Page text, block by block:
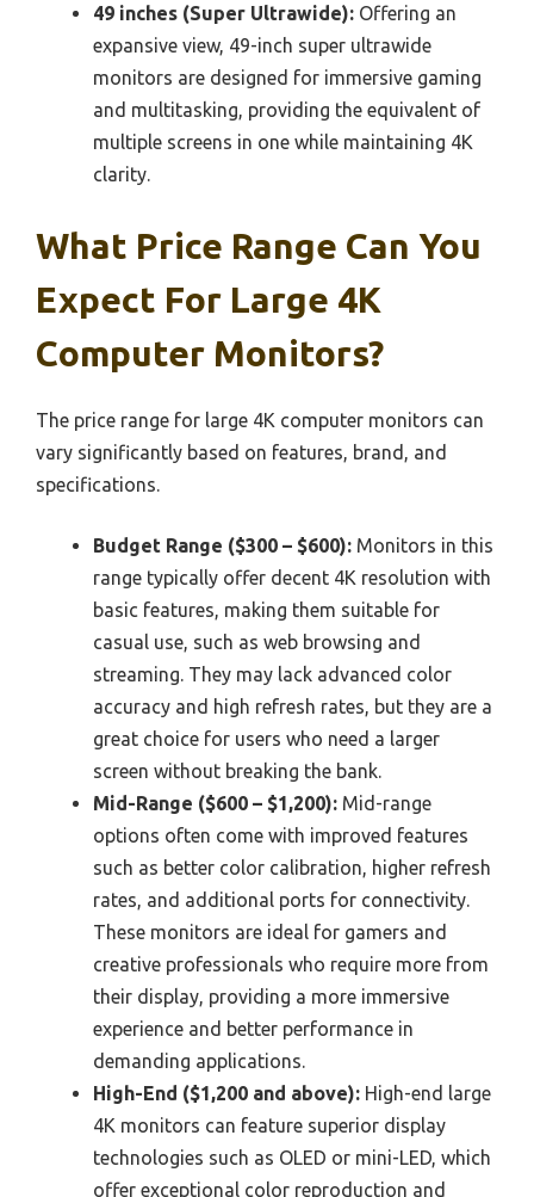
49 inches (Super Ultrawide): Offering an
expansive view, 49-inch super ultrawide
monitors are designed for immersive gaming
and multitasking, providing the equivalent of
multiple screens in one while maintaining 4K
clarity.
What Price Range Can You
Expect For Large 4K
Computer Monitors?
The price range for large 4K computer monitors can
vary significantly based on features, brand, and
specifications.
Budget Range ($300 – $600): Monitors in this
range typically offer decent 4K resolution with
basic features, making them suitable for
casual use, such as web browsing and
streaming. They may lack advanced color
accuracy and high refresh rates, but they are a
great choice for users who need a larger
screen without breaking the bank.
Mid-Range ($600 – $1,200): Mid-range
options often come with improved features
such as better color calibration, higher refresh
rates, and additional ports for connectivity.
These monitors are ideal for gamers and
creative professionals who require more from
their display, providing a more immersive
experience and better performance in
demanding applications.
High-End ($1,200 and above): High-end large
4K monitors can feature superior display
technologies such as OLED or mini-LED, which
offer exceptional color reproduction and